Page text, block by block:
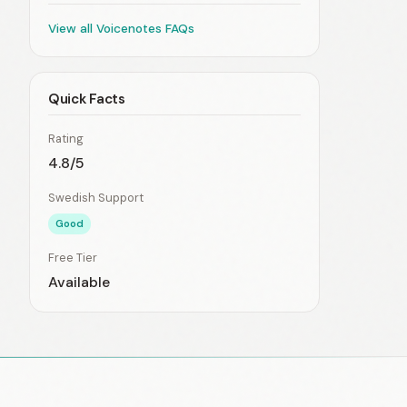
View all Voicenotes FAQs
Quick Facts
Rating
4.8/5
Swedish Support
Good
Free Tier
Available